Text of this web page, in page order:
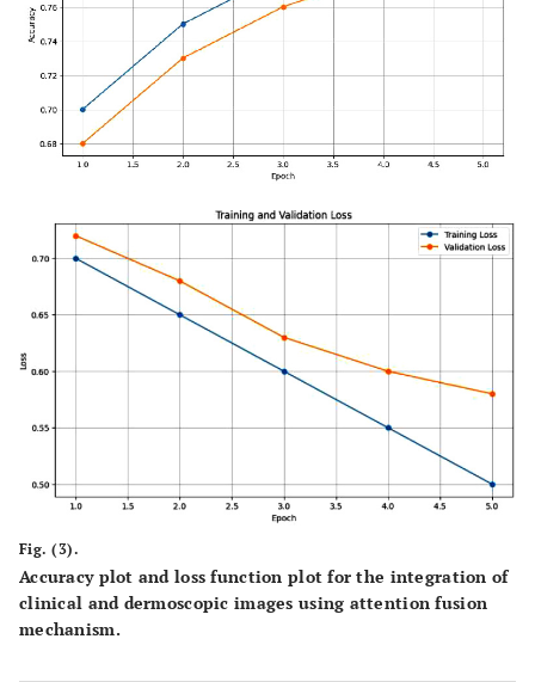
Fig. (3).
Accuracy plot and loss function plot for the integration of
clinical and dermoscopic images using attention fusion
mechanism.